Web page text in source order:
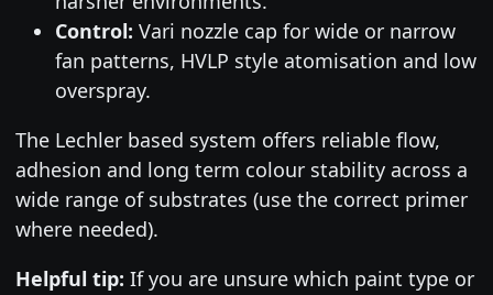
Control: Vari nozzle cap for wide or narrow
fan patterns, HVLP style atomisation and low
overspray.
The Lechler based system offers reliable flow,
adhesion and long term colour stability across a
wide range of substrates (use the correct primer
where needed).
Helpful tip: If you are unsure which paint type or